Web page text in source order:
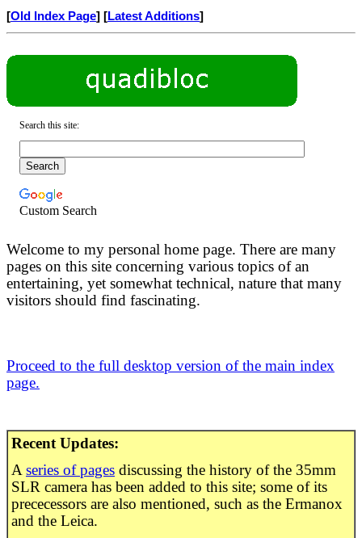
[Old Index Page] [Latest Additions]
Search this site:
Custom Search
Welcome to my personal home page. There are many
pages on this site concerning various topics of an
entertaining, yet somewhat technical, nature that many
visitors should find fascinating.
Proceed to the full desktop version of the main index
page.
Recent Updates:
A series of pages discussing the history of the 35mm
SLR camera has been added to this site; some of its
prececessors are also mentioned, such as the Ermanox
and the Leica.